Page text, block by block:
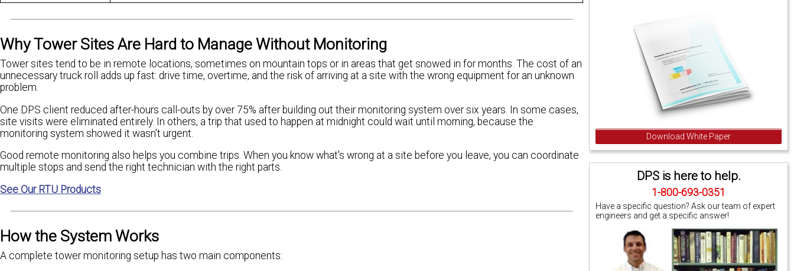
Download White Paper
DPS is here to help.
1-800-693-0351
Have a specific question? Ask our team of expert
engineers and get a specific answer!
Why Tower Sites Are Hard to Manage Without Monitoring
Tower sites tend to be in remote locations, sometimes on mountain tops or in areas that get snowed in for months. The cost of an
unnecessary truck roll adds up fast: drive time, overtime, and the risk of arriving at a site with the wrong equipment for an unknown
problem.
One DPS client reduced after-hours call-outs by over 75% after building out their monitoring system over six years. In some cases,
site visits were eliminated entirely. In others, a trip that used to happen at midnight could wait until morning, because the
monitoring system showed it wasn't urgent.
Good remote monitoring also helps you combine trips. When you know what's wrong at a site before you leave, you can coordinate
multiple stops and send the right technician with the right parts.
See Our RTU Products
How the System Works
A complete tower monitoring setup has two main components: